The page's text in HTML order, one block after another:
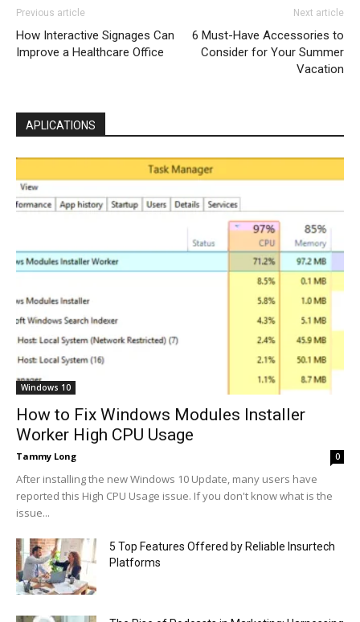
Previous article
How Interactive Signages Can
Improve a Healthcare Office
Next article
6 Must-Have Accessories to
Consider for Your Summer
Vacation
APLICATIONS
Windows 10
How to Fix Windows Modules Installer
Worker High CPU Usage
Tammy Long 0
After installing the new Windows 10 Update, many users have
reported this High CPU Usage issue. If you don't know what is the
issue...
5 Top Features Offered by Reliable Insurtech
Platforms